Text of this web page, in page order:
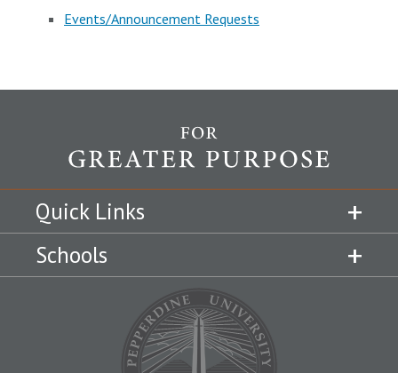
Events/Announcement Requests
Quick Links
Schools